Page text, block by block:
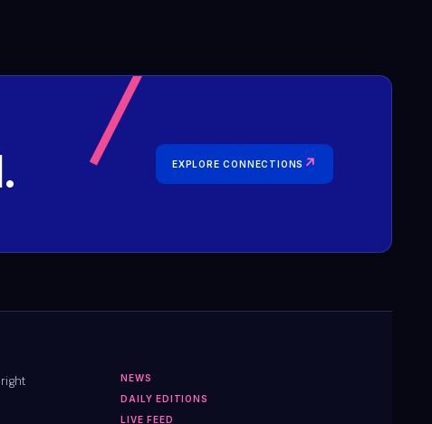
EXPLORE CONNECTIONS ↗
right
NEWS
DAILY EDITIONS
LIVE FEED